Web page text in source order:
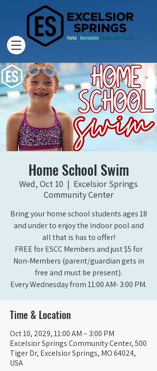
Home School Swim
Wed, Oct 10
  |
Excelsior Springs
Community Center
Bring your home school students ages 18
and under to enjoy the indoor pool and
all that is has to offer!
FREE for ESCC Members and just $5 for
Non-Members (parent/guardian gets in
free and must be present).
Every Wednesday from 11:00 AM- 3:00 PM.
Time & Location
Oct 10, 2029, 11:00 AM – 3:00 PM
Excelsior Springs Community Center, 500
Tiger Dr, Excelsior Springs, MO 64024,
USA